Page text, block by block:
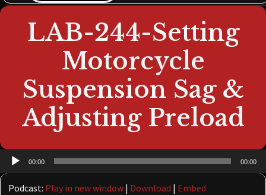
LAB-244-Setting
Motorcycle
Suspension Sag &
Adjusting Preload
Audio
Player
00:00 00:00
Podcast: Play in new window | Download | Embed